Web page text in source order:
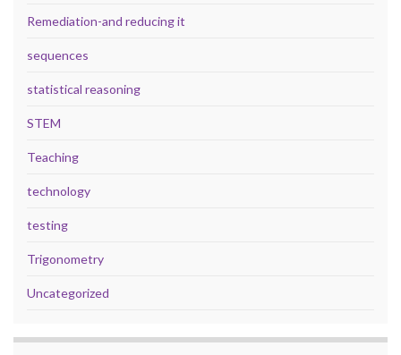
Remediation-and reducing it
sequences
statistical reasoning
STEM
Teaching
technology
testing
Trigonometry
Uncategorized